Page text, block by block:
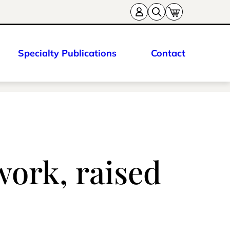
Specialty Publications Contact
raised